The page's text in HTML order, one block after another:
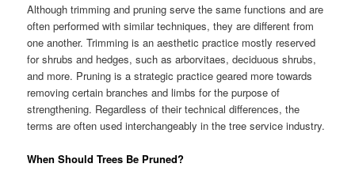
Although trimming and pruning serve the same functions and are
often performed with similar techniques, they are different from
one another. Trimming is an aesthetic practice mostly reserved
for shrubs and hedges, such as arborvitaes, deciduous shrubs,
and more. Pruning is a strategic practice geared more towards
removing certain branches and limbs for the purpose of
strengthening. Regardless of their technical differences, the
terms are often used interchangeably in the tree service industry.
When Should Trees Be Pruned?